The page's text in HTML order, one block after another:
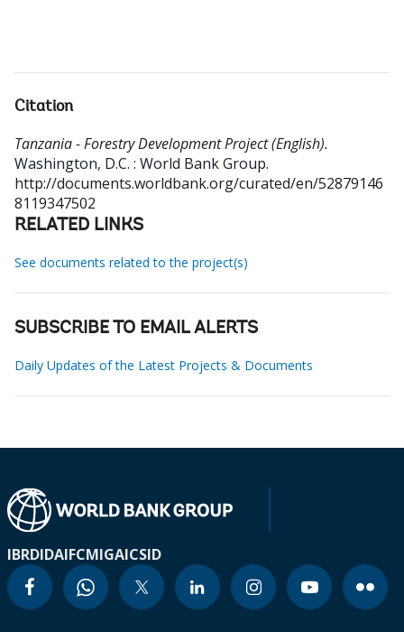
Citation
Tanzania - Forestry Development Project (English).
Washington, D.C. : World Bank Group.
http://documents.worldbank.org/curated/en/52879146
8119347502
RELATED LINKS
See documents related to the project(s)
SUBSCRIBE TO EMAIL ALERTS
Daily Updates of the Latest Projects & Documents
IBRDIDAIFCMIGAICSID